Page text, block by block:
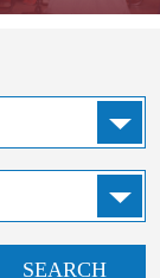
SEARCH